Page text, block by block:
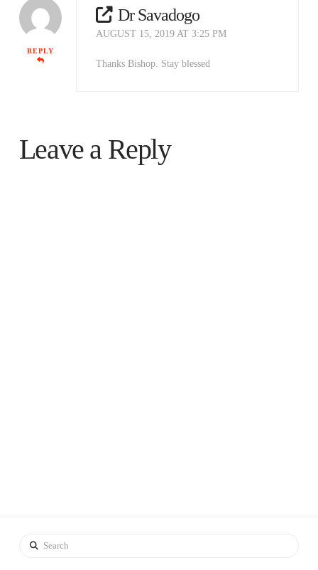
REPLY
Dr Savadogo
AUGUST 15, 2019 AT 3:25 PM
Thanks Bishop. Stay blessed
Leave a Reply
Search